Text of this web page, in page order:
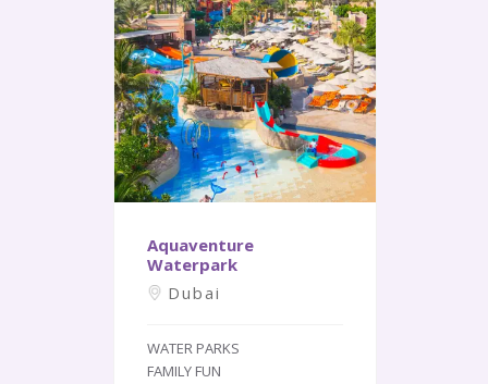
Aquaventure
Waterpark
Dubai
WATER PARKS
FAMILY FUN